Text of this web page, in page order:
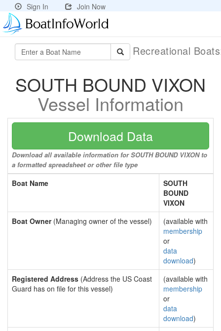
Sign In Join Now
Recreational
SOUTH BOUND VIXON
Vessel Information
Download Data
Download all available information for SOUTH BOUND VIXON to
a formatted spreadsheet or other file type
Boat Name
SOUTH
BOUND
VIXON
Boat Owner(Managing owner of the vessel)
(available with
membership
or
data
download)
Registered Address (Address the US Coast
Guard has on file for this vessel)
(available with
membership
or
data
download)